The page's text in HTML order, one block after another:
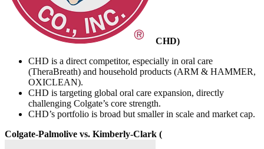
CHD)
CHD is a direct competitor, especially in oral care
(TheraBreath) and household products (ARM & HAMMER,
OXICLEAN).
CHD is targeting global oral care expansion, directly
challenging Colgate’s core strength.
CHD’s portfolio is broad but smaller in scale and market cap.
Colgate-Palmolive vs. Kimberly-Clark (